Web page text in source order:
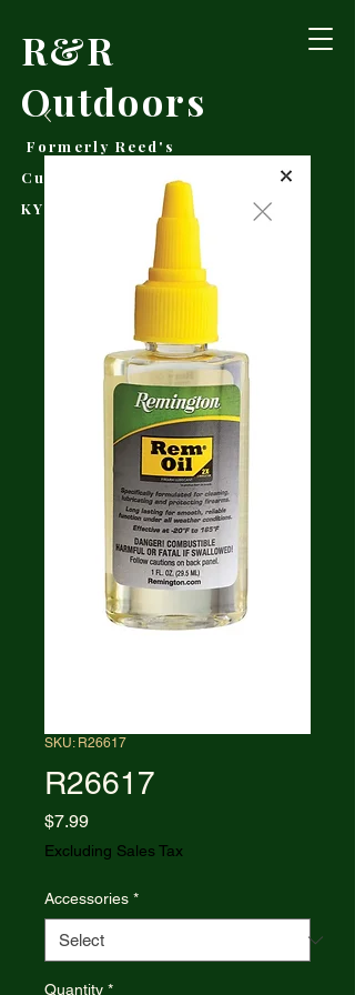
R&R
Outdoors
Formerly Reed's
Cutlery • Booneville,
KY
SKU: R26617
R26617
$7.99Price
Excluding Sales Tax
Accessories *
Quantity *